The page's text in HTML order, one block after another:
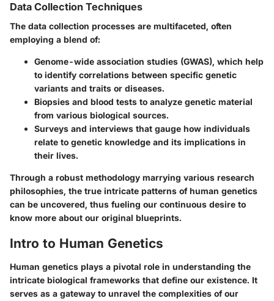
Data Collection Techniques
The data collection processes are multifaceted, often
employing a blend of:
Genome-wide association studies (GWAS), which help
to identify correlations between specific genetic
variants and traits or diseases.
Biopsies and blood tests to analyze genetic material
from various biological sources.
Surveys and interviews that gauge how individuals
relate to genetic knowledge and its implications in
their lives.
Through a robust methodology marrying various research
philosophies, the true intricate patterns of human genetics
can be uncovered, thus fueling our continuous desire to
know more about our original blueprints.
Intro to Human Genetics
Human genetics plays a pivotal role in understanding the
intricate biological frameworks that define our existence. It
serves as a gateway to unravel the complexities of our